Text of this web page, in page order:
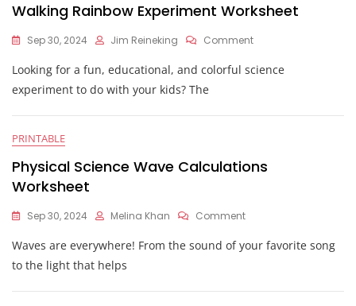
Walking Rainbow Experiment Worksheet
Sep 30, 2024 Jim Reineking CommentOn
Rainbow
Looking for a fun, educational, and colorful science
experiment to do with your kids? The
PRINTABLE
Physical Science Wave Calculations
Worksheet
Sep 30, 2024 Melina Khan CommentOn
Science
Worksheet
Waves are everywhere! From the sound of your favorite song
to the light that helps